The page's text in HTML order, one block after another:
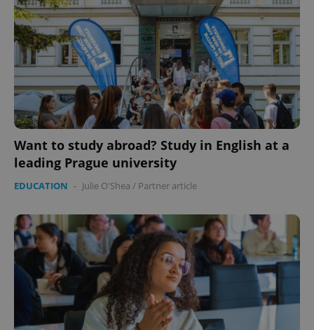
Want to study abroad? Study in English at a
leading Prague university
EDUCATION - Julie O'Shea / Partner article